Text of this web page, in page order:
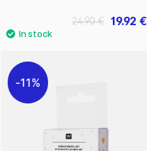
19.92 €
24.90 €
11%